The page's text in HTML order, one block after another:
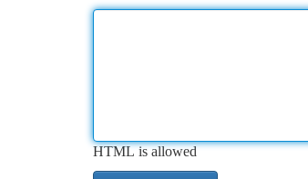
HTML is allowed